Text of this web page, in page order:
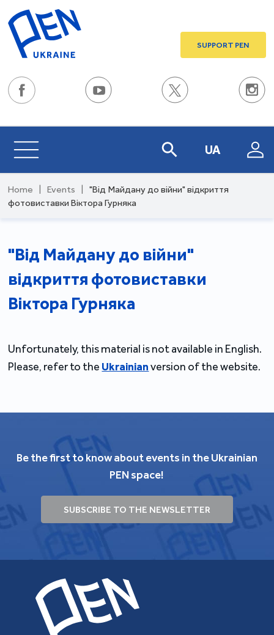
SUPPORT PEN
UA
Home Events
"Від Майдану до війни" відкриття
фотовиставки Віктора Гурняка
"Від Майдану до війни"
відкриття фотовиставки
Віктора Гурняка
Unfortunately, this material is not available in English.
Please, refer to the Ukrainianversion of the website.
Be the first to know about events in the Ukrainian
PEN space!
SUBSCRIBE TO THE NEWSLETTER